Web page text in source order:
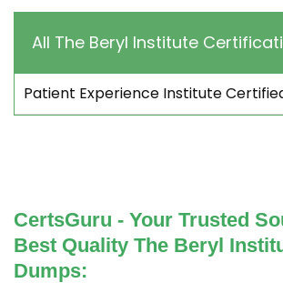
All The Beryl Institute
Patient Experience Institute
CertsGuru - Your Trusted
Best Quality The Beryl
Dumps: